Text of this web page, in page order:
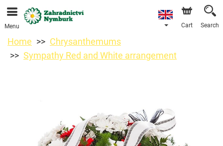
We are accepting orders through our online store. The
earliest available delivery date is 11/08/2026 due to a
Menu Cart Search
Home
Chrysanthemums
Sympathy Red and White arrangement